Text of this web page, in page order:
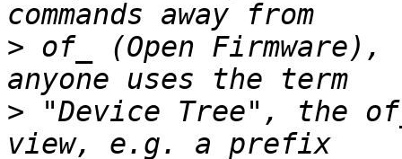
> of_ (Open
> "Device Tree", the